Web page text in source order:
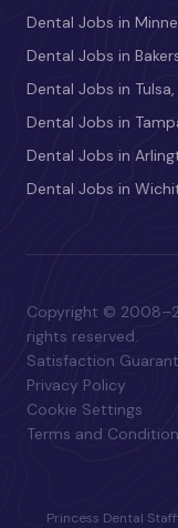
Dental Jobs in
Dental Jobs in
Dental Jobs in Tulsa,
Dental Jobs in
Dental Jobs in
Dental Jobs in
Copyright ©
rights reserved.
Satisfaction
Privacy Policy
Cookie Settings
Terms and
Princess Dental